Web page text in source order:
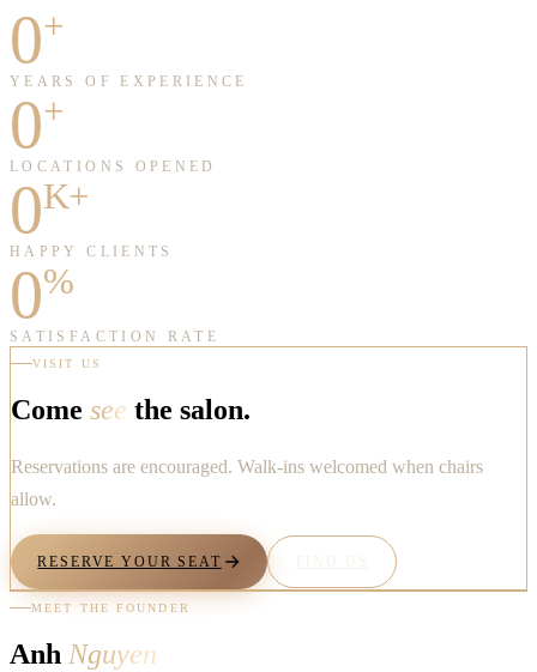
0+
YEARS OF EXPERIENCE
0+
LOCATIONS OPENED
0K+
HAPPY CLIENTS
0%
SATISFACTION RATE
VISIT US
Come see the salon.
Reservations are encouraged. Walk-ins welcomed when chairs
allow.
RESERVE YOUR SEAT FIND US
MEET THE FOUNDER
Anh Nguyen